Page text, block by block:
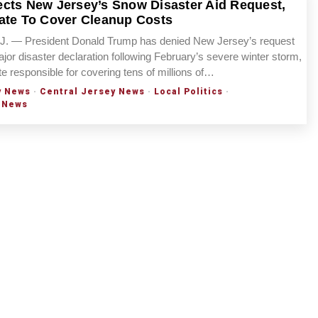
New Jersey’s Snow Disaster Aid Request,
To Cover Cleanup Costs
— President Donald Trump has denied New Jersey’s request
disaster declaration following February’s severe winter storm,
responsible for covering tens of millions of…
News · Central Jersey News · Local Politics ·